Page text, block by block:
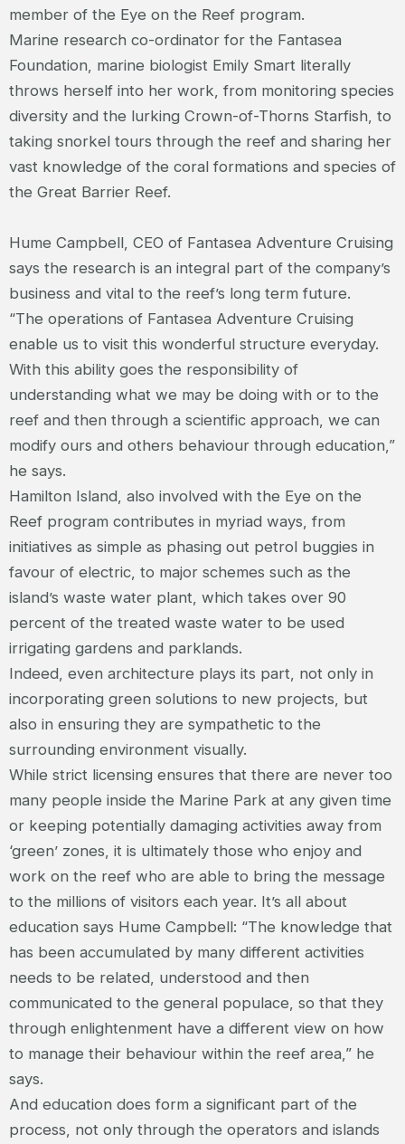
member of the Eye on the Reef program.
Marine research co-ordinator for the Fantasea
Foundation, marine biologist Emily Smart literally
throws herself into her work, from monitoring species
diversity and the lurking Crown-of-Thorns Starfish, to
taking snorkel tours through the reef and sharing her
vast knowledge of the coral formations and species of
the Great Barrier Reef.
Hume Campbell, CEO of Fantasea Adventure Cruising
says the research is an integral part of the company’s
business and vital to the reef’s long term future.
“The operations of Fantasea Adventure Cruising
enable us to visit this wonderful structure everyday.
With this ability goes the responsibility of
understanding what we may be doing with or to the
reef and then through a scientific approach, we can
modify ours and others behaviour through education,”
he says.
Hamilton Island, also involved with the Eye on the
Reef program contributes in myriad ways, from
initiatives as simple as phasing out petrol buggies in
favour of electric, to major schemes such as the
island’s waste water plant, which takes over 90
percent of the treated waste water to be used
irrigating gardens and parklands.
Indeed, even architecture plays its part, not only in
incorporating green solutions to new projects, but
also in ensuring they are sympathetic to the
surrounding environment visually.
While strict licensing ensures that there are never too
many people inside the Marine Park at any given time
or keeping potentially damaging activities away from
‘green’ zones, it is ultimately those who enjoy and
work on the reef who are able to bring the message
to the millions of visitors each year. It’s all about
education says Hume Campbell: “The knowledge that
has been accumulated by many different activities
needs to be related, understood and then
communicated to the general populace, so that they
through enlightenment have a different view on how
to manage their behaviour within the reef area,” he
says.
And education does form a significant part of the
process, not only through the operators and islands